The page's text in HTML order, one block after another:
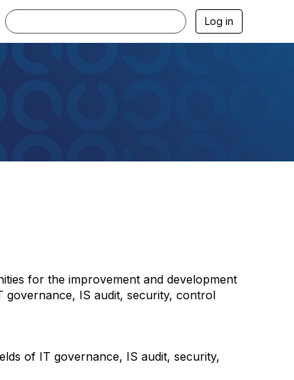
Log in
for the improvement and development
governance, IS audit, security, control
of IT governance, IS audit, security,